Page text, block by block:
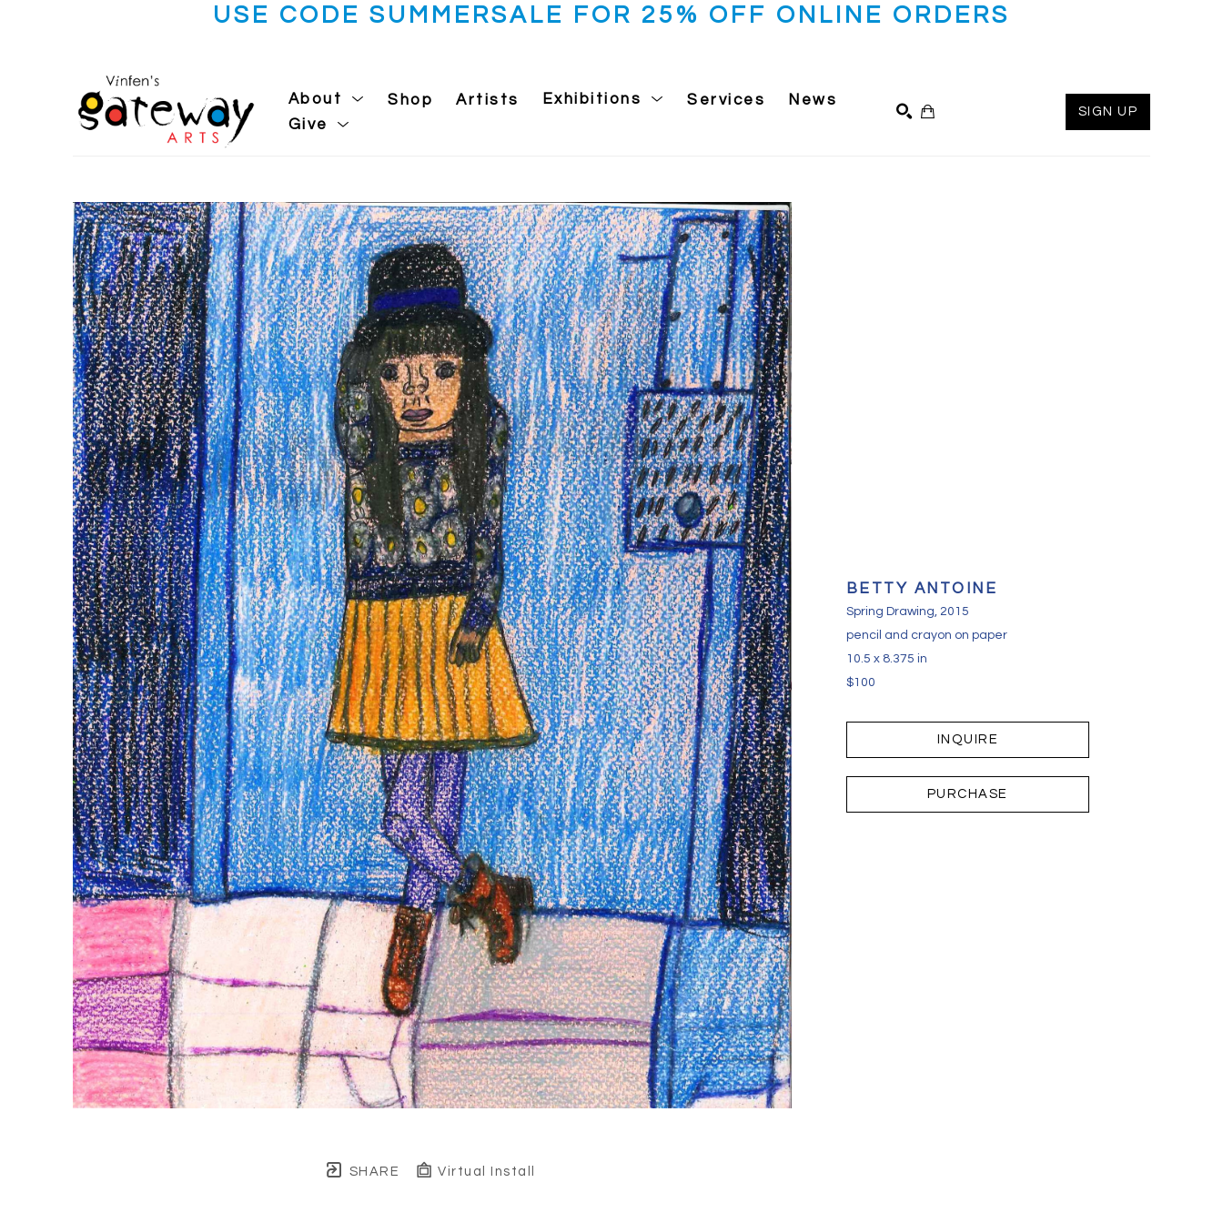
USE CODE SUMMERSALE FOR 25% OFF ONLINE ORDERS
About Shop Artists Exhibitions Services
News
Give
SIGN UP
SHARE Virtual Install
BETTY ANTOINE
Spring Drawing , 2015
pencil and crayon on paper
10.5 x 8.375 in
$100
INQUIRE
PURCHASE